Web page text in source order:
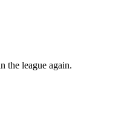
the league again.